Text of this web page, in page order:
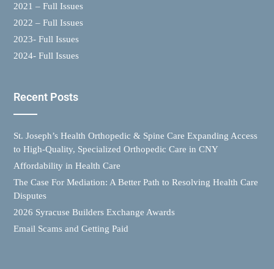
2021 – Full Issues
2022 – Full Issues
2023- Full Issues
2024- Full Issues
Recent Posts
St. Joseph’s Health Orthopedic & Spine Care Expanding Access
to High-Quality, Specialized Orthopedic Care in CNY
Affordability in Health Care
The Case For Mediation: A Better Path to Resolving Health Care
Disputes
2026 Syracuse Builders Exchange Awards
Email Scams and Getting Paid